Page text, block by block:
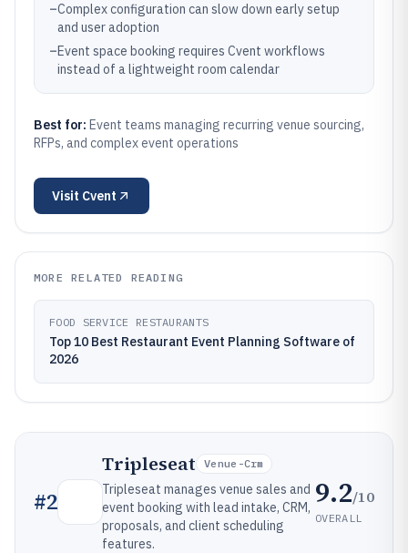
–Complex configuration can slow down early setup
and user adoption
–Event space booking requires Cvent workflows
instead of a lightweight room calendar
Best for: Event teams managing recurring venue sourcing,
RFPs, and complex event operations
Visit Cvent
MORE RELATED READING
FOOD SERVICE RESTAURANTS
Top 10 Best Restaurant Event Planning Software of
2026
#2
Tripleseat Venue-Crm
Tripleseat manages venue sales and
event booking with lead intake, CRM,
proposals, and client scheduling
features.
9.2/10
OVERALL